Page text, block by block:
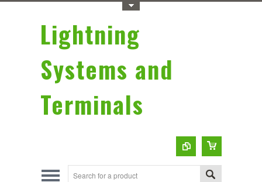
Lightning
Systems and
Terminals